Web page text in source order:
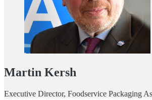
Martin Kersh
Executive Director, Foodservice Packaging